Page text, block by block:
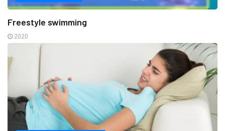
Freestyle swimming
2020